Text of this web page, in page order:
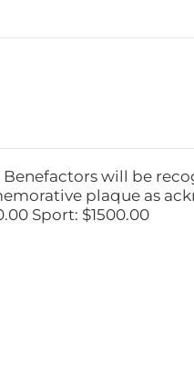
will be
plaque as
Sport: $1500.00